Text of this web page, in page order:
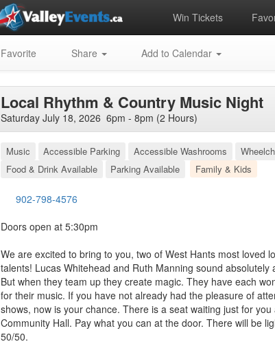
Win Tickets
Favorite Share Add to Calendar
Local Rhythm & Country Music Night
Saturday July 18, 2026 6pm - 8pm (2 Hours)
Music Accessible Parking Accessible Washrooms
Food & Drink Available
Parking Available Family & Kids
902-798-4576
Doors open at 5:30pm
We are excited to bring to you, two of West Hants most loved
talents! Lucas Whitehead and Ruth Manning sound absolutely
But when they team up they create magic. They have each
for their music. If you have not already had the pleasure of
shows, now is your chance. There is a seat waiting just for
Community Hall. Pay what you can at the door. There will be
50/50.